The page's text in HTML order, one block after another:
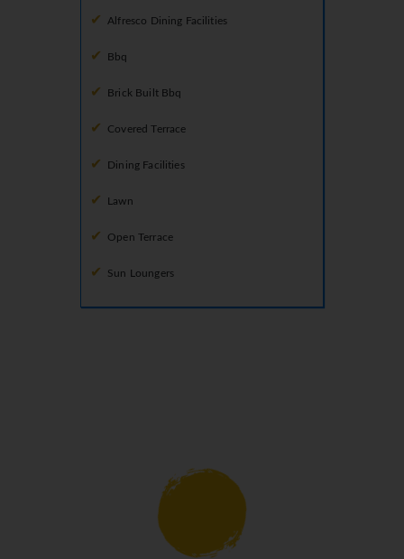
Alfresco Dining Facilities
Bbq
Brick Built Bbq
Covered Terrace
Dining Facilities
Lawn
Open Terrace
Sun Loungers